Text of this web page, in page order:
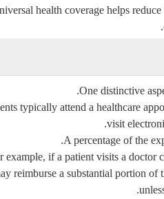
health coverage helps
One distinctive
typically attend a healthcare
visit
A percentage of the
example, if a patient visits a doctor
reimburse a substantial portion of